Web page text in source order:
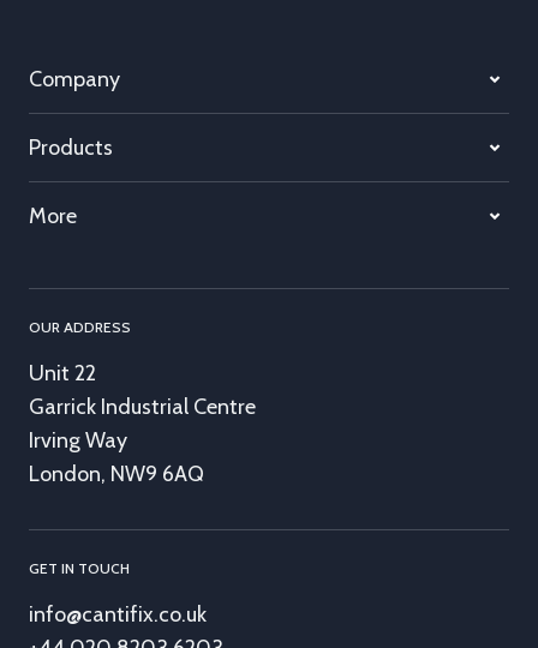
Company
Products
More
OUR ADDRESS
Unit 22
Garrick Industrial Centre
Irving Way
London, NW9 6AQ
GET IN TOUCH
info@cantifix.co.uk